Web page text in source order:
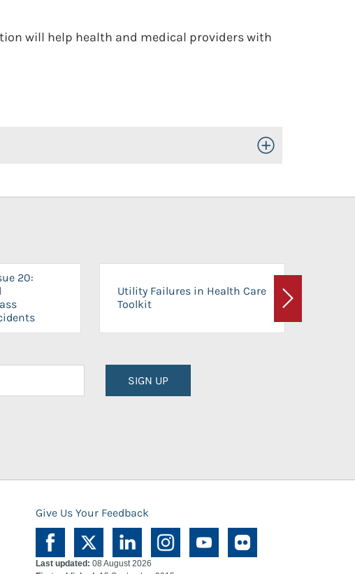
will help health and medical providers with
Toggle Open/Close
20:
Utility Failures in Health Care
Toolkit
Next
SIGN UP
Give Us Your Feedback
Last updated: 08 August 2026